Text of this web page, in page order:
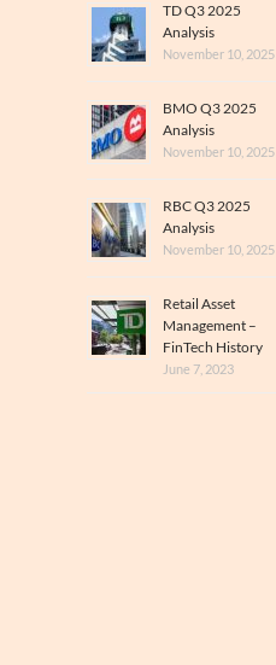
TD Q3 2025
Analysis
November 10, 2025
BMO Q3 2025
Analysis
November 10, 2025
RBC Q3 2025
Analysis
November 10, 2025
Retail Asset
Management –
FinTech History
June 7, 2023